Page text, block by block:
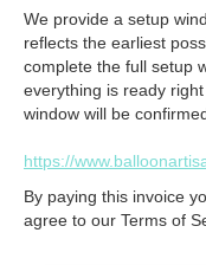
We provide a setup
reflects the earliest
complete the full setup
everything is ready
window will be
https://
By paying this invoice
agree to our Terms of